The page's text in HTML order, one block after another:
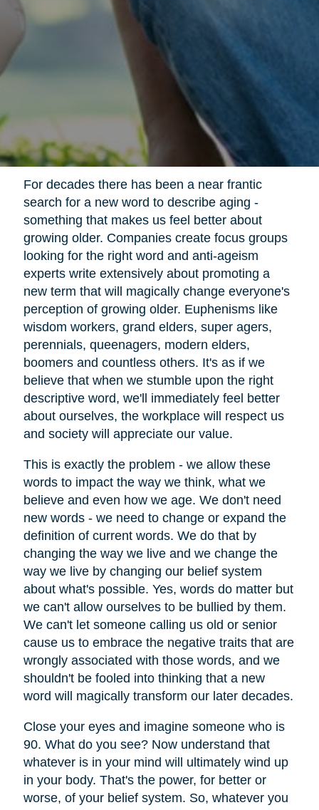
For decades there has been a near frantic
search for a new word to describe aging -
something that makes us feel better about
growing older. Companies create focus groups
looking for the right word and anti-ageism
experts write extensively about promoting a
new term that will magically change everyone's
perception of growing older. Euphenisms like
wisdom workers, grand elders, super agers,
perennials, queenagers, modern elders,
boomers and countless others. It's as if we
believe that when we stumble upon the right
descriptive word, we'll immediately feel better
about ourselves, the workplace will respect us
and society will appreciate our value.
This is exactly the problem - we allow these
words to impact the way we think, what we
believe and even how we age. We don't need
new words - we need to change or expand the
definition of current words. We do that by
changing the way we live and we change the
way we live by changing our belief system
about what's possible. Yes, words do matter but
we can't allow ourselves to be bullied by them.
We can't let someone calling us old or senior
cause us to embrace the negative traits that are
wrongly associated with those words, and we
shouldn't be fooled into thinking that a new
word will magically transform our later decades.
Close your eyes and imagine someone who is
90. What do you see? Now understand that
whatever is in your mind will ultimately wind up
in your body. That's the power, for better or
worse, of your belief system. So, whatever you